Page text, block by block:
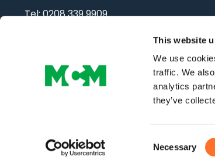
This website
We use
traffic. We
analytics
they’ve
Selection
Necessary
Tel:0208 339 9909
Copyright © MCM SE | All Rights